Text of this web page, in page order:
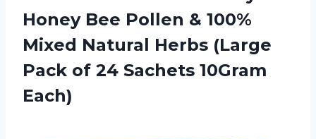
Honey Bee Pollen & 100%
Mixed Natural Herbs (Large
Pack of 24 Sachets 10Gram
Each)